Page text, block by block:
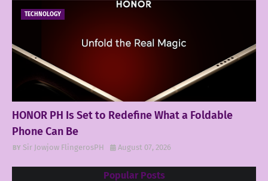
TECHNOLOGY
HONOR PH Is Set to Redefine What a Foldable
Phone Can Be
Sir Jowjow FlingerosPH August 07, 2026
Popular Posts